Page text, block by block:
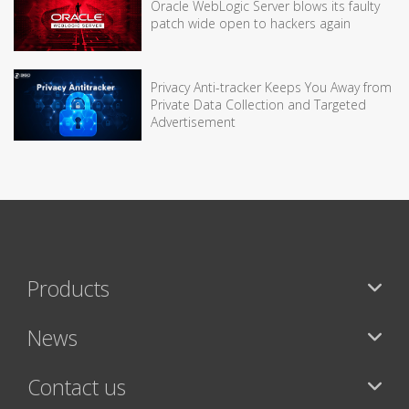
Oracle WebLogic Server blows its faulty
patch wide open to hackers again
Privacy Anti-tracker Keeps You Away from
Private Data Collection and Targeted
Advertisement
Products
News
Contact us